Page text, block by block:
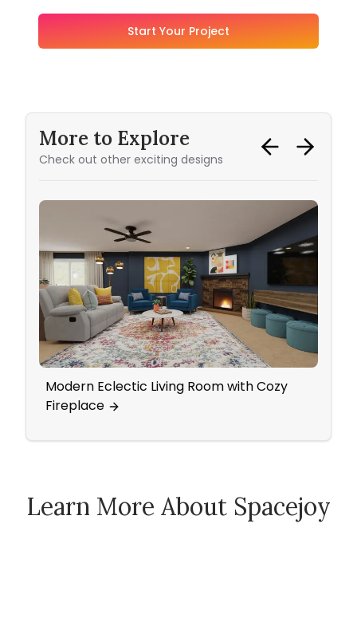
Start Your Project
More to Explore
Check out other exciting designs
Modern Eclectic Living Room with Cozy
Fireplace
Learn More About Spacejoy
How Spacejoy Works